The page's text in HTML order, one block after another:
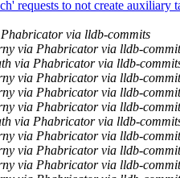
to not create auxiliary
via lldb-commits
via Phabricator via lldb-
via Phabricator via lldb-
via Phabricator via lldb-
via Phabricator via lldb-
via Phabricator via lldb-
via Phabricator via lldb-
via Phabricator via lldb-
via Phabricator via lldb-
via Phabricator via lldb-